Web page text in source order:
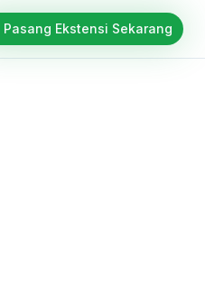
Pasang Ekstensi Sekarang